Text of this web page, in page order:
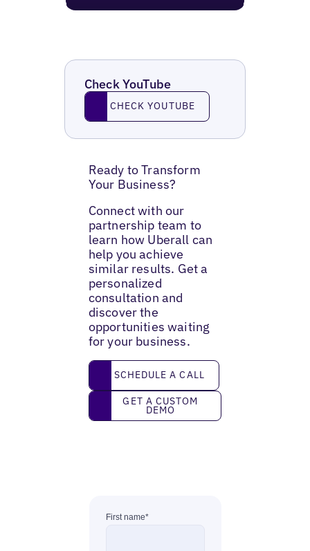
Check YouTube
Check YouTube
CHECK YOUTUBE
Ready to Transform
Your Business?
Connect with our
partnership team to
learn how Uberall can
help you achieve
similar results. Get a
personalized
consultation and
discover the
opportunities waiting
for your business.
Schedule a call
SCHEDULE A CALL
Get a custom demo
GET A CUSTOM
DEMO